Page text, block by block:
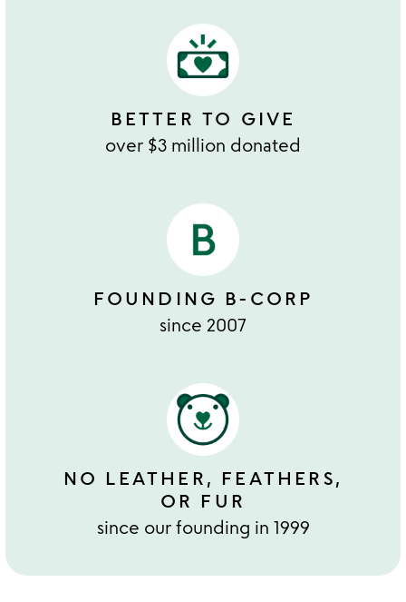
BETTER TO GIVE
over $3 million donated
FOUNDING B-CORP
since 2007
NO LEATHER, FEATHERS,
OR FUR
since our founding in 1999